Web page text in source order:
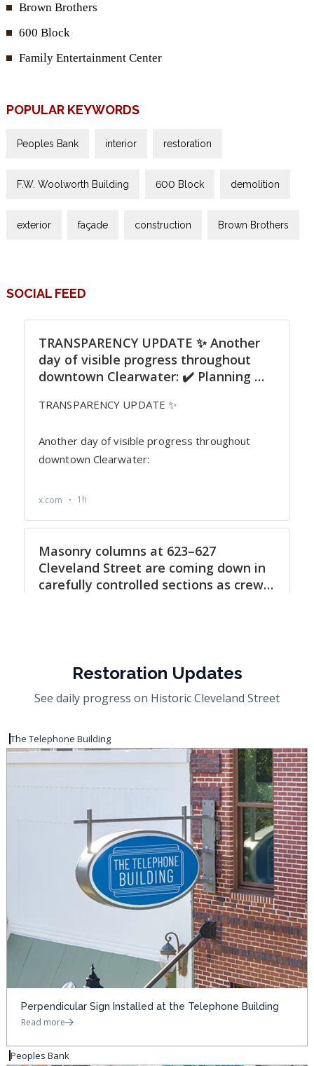
Brown Brothers
600 Block
Family Entertainment Center
POPULAR KEYWORDS
Peoples Bank interior restoration
F.W. Woolworth Building 600 Block demolition
exterior façade construction Brown Brothers
SOCIAL FEED
Restoration Updates
See daily progress on Historic Cleveland Street
The Telephone Building
Perpendicular Sign Installed at the Telephone Building
Read more
Peoples Bank